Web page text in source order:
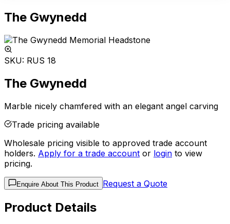
The Gwynedd
SKU: RUS 18
The Gwynedd
Marble nicely chamfered with an elegant angel carving
Trade pricing available
Wholesale pricing visible to approved trade account
holders. Apply for a trade account or login to view
pricing.
Enquire About This Product Request a Quote
Product Details